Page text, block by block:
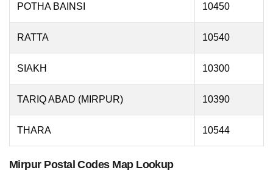
POTHA BAINSI 10450
RATTA 10540
SIAKH 10300
TARIQ ABAD (MIRPUR) 10390
THARA 10544
Mirpur Postal Codes Map Lookup